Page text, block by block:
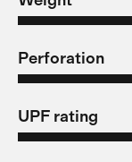
Perforation
UPF rating